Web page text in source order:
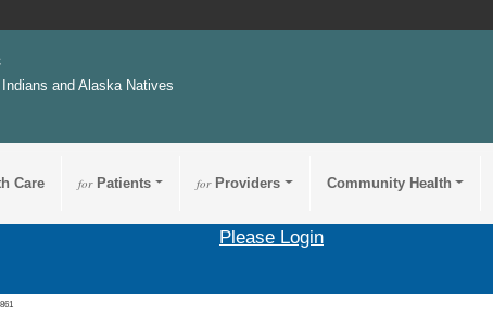
and Alaska Natives
Care forPatients forProviders Community Health
Please Login